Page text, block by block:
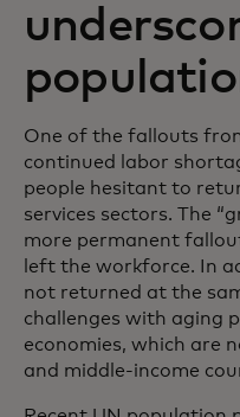
One of the fallouts
continued labor
people hesitant to
services sectors. The
more permanent
left the workforce. In
not returned at the
challenges with aging
economies, which are
and middle-income